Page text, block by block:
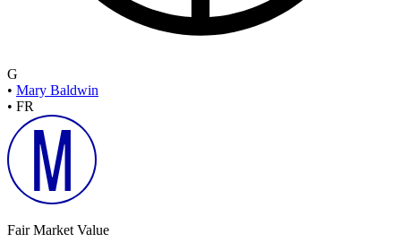
G
• Mary Baldwin
• FR
Fair Market Value